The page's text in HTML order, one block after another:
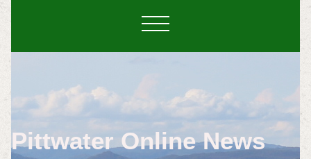
Pittwater Online News